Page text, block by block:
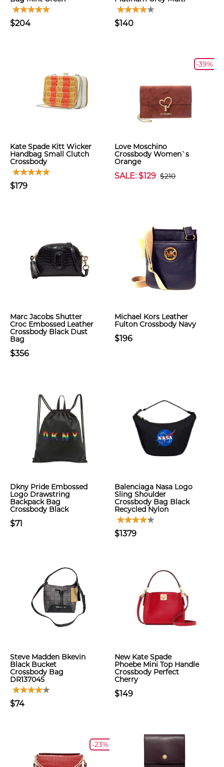
$204 $140
Kate Spade Kitt Wicker
Handbag Small Clutch
Crossbody
$179
-39%
Love Moschino
Crossbody Women`s
Orange
SALE: $129 $210
Marc Jacobs Shutter
Croc Embossed Leather
Crossbody Black Dust
Bag
$356
Michael Kors Leather
Fulton Crossbody Navy
$196
Dkny Pride Embossed
Logo Drawstring
Backpack Bag
Crossbody Black
$71
Balenciaga Nasa Logo
Sling Shoulder
Crossbody Bag Black
Recycled Nylon
$1379
Steve Madden Bkevin
Black Bucket
Crossbody Bag
DR137045
$74
New Kate Spade
Phoebe Mini Top Handle
Crossbody Perfect
Cherry
$149
-23%